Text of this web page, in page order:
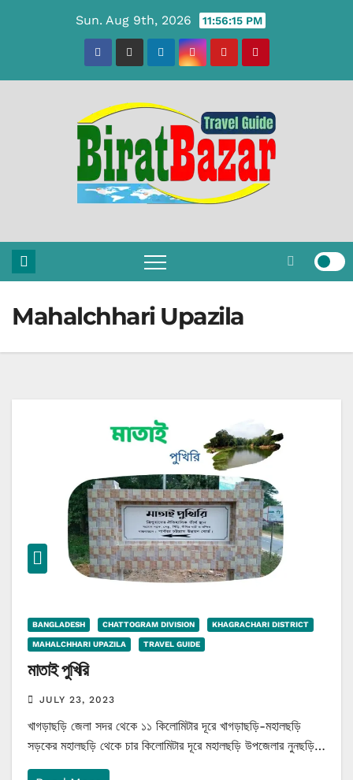
Sun. Aug 9th, 2026 11:56:16 PM
Mahalchhari Upazila
BANGLADESH CHATTOGRAM DIVISION KHAGRACHARI DISTRICT
MAHALCHHARI UPAZILA TRAVEL GUIDE
মাতাই পুখিরি
JULY 23, 2023
খাগড়াছড়ি জেলা সদর থেকে ১১ কিলোমিটার দূরে খাগড়াছড়ি-মহালছড়ি
সড়কের মহালছড়ি থেকে চার কিলোমিটার দূরে মহালছড়ি উপজেলার নুনছড়ি…